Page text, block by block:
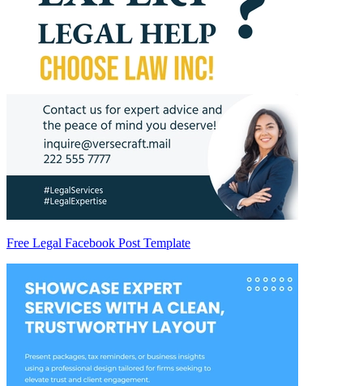
Free Legal Facebook Post Template